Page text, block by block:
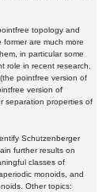
topology and
are much more
in particular some
role in recent research,
pointfree version of
version of
separation properties of
Schutzenberger
further results on
classes of
monoids, and
Other topics: